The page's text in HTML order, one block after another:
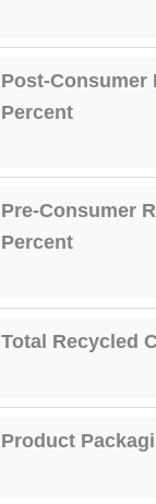
Post-Consumer
Percent
Pre-Consumer
Percent
Total Recycled
Product